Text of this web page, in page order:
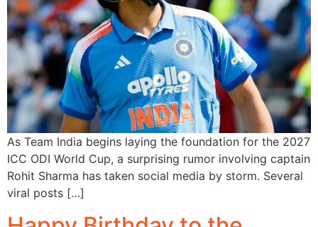
As Team India begins laying the foundation for the 2027
ICC ODI World Cup, a surprising rumor involving captain
Rohit Sharma has taken social media by storm. Several
viral posts […]